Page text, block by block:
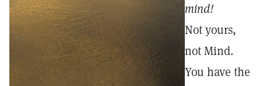
mind!
Not yours,
not Mind.
You have the